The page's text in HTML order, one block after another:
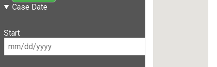
Case Date
Start